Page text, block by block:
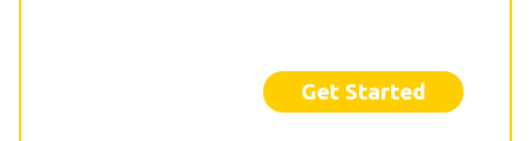
Get Started